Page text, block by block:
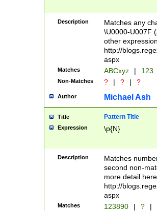
followed by a
format (0?[1-
minutes and
# 24 hour
#required
Description
Matches any
\U0000-U007F
other
http://
aspx
Matches ABCxyz | 123
Non-Matches ? | ? | ?
Author Michael Ash
Title Pattern Title
Expression \p{N}
Description
Matches
second non-
more detail here
http://
aspx
Matches 123890 | ? |